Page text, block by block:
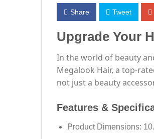
Share Tweet
Upgrade Your
In the world of beauty
Megalook Hair, a top-
not just a beauty
Features &
Product Dimensions: